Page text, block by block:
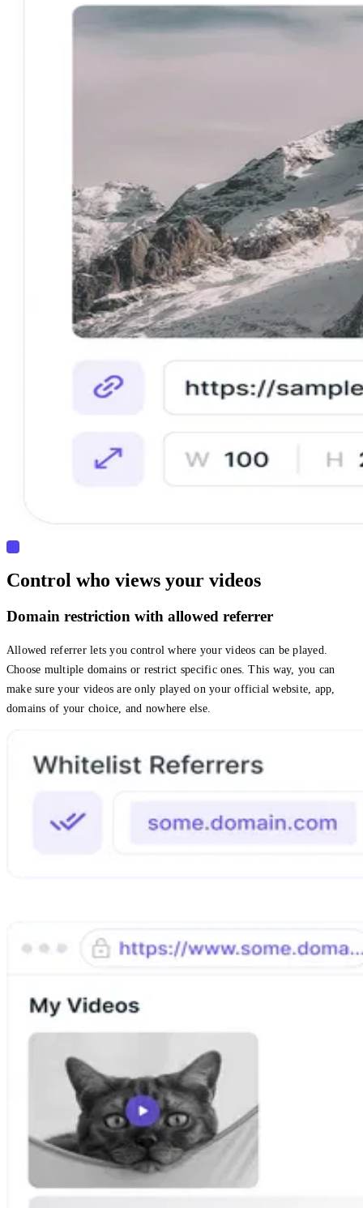
Control who views your videos
Domain restriction with allowed referrer
Allowed referrer lets you control where your videos can be played.
Choose multiple domains or restrict specific ones. This way, you can
make sure your videos are only played on your official website, app,
domains of your choice, and nowhere else.